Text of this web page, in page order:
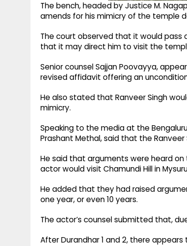
The bench, headed by Justice M.
amends for his mimicry of the temple
The court observed that it would pass
that it may direct him to visit the
Senior counsel Sajjan Poovayya,
revised affidavit offering an
He also stated that Ranveer Singh
mimicry.​
Speaking to the media at the
Prashant Methal, said that the
He said that arguments were heard
actor would visit Chamundi Hill in
He added that they had raised
one year, or even 10 years.​
The actor’s counsel submitted that,
After Durandhar 1 and 2, there